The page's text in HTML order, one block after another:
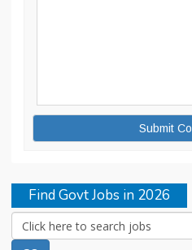
Find Govt Jobs in 2026